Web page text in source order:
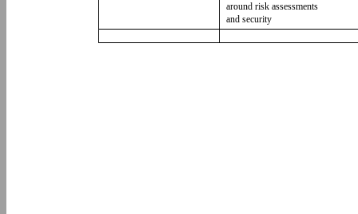
around risk assessments
and security